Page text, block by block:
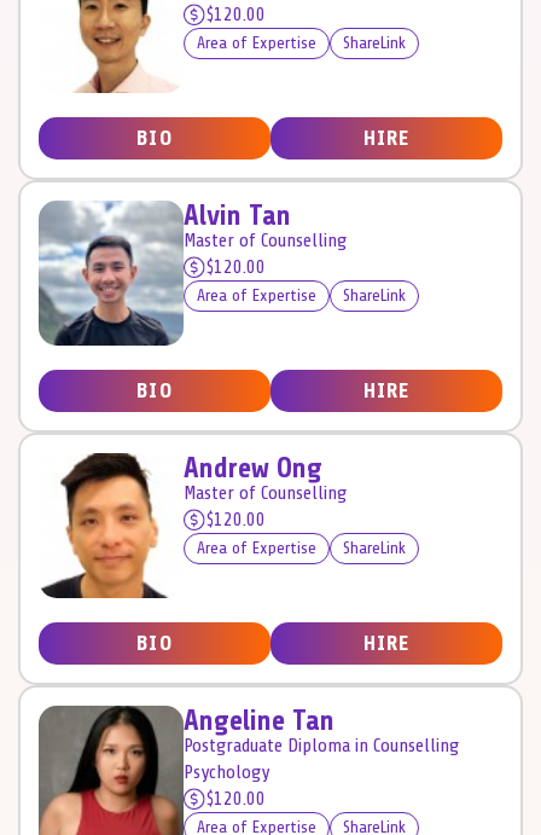
$120.00
Area of Expertise ShareLink
BIO HIRE
Alvin Tan
Master of Counselling
$120.00
Area of Expertise ShareLink
BIO HIRE
Andrew Ong
Master of Counselling
$120.00
Area of Expertise ShareLink
BIO HIRE
Angeline Tan
Postgraduate Diploma in Counselling
Psychology
$120.00
Area of Expertise ShareLink